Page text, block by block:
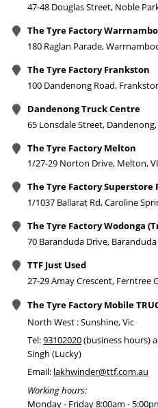
47-48 Douglas Street, Noble
The Tyre Factory
180 Raglan Parade,
The Tyre Factory Frankston
100 Dandenong Road,
Dandenong Truck Centre
65 Lonsdale Street, Dandenong,
The Tyre Factory Melton
1/27-29 Norton Drive, Melton,
The Tyre Factory Superstore
1/1037 Ballarat Rd, Caroline
The Tyre Factory Wodonga
70 Baranduda Drive, Baranduda
TTF Just Used
27-29 Amay Crescent, Ferntree
The Tyre Factory Mobile
North West : Sunshine, Vic
Tel:93102020(business hours)
Singh (Lucky)
Email: lakhwinder@ttf.com.au
Working hours:
Monday - Friday 8:00am -